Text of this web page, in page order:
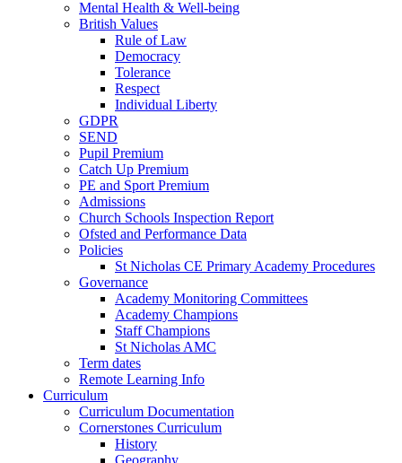
Mental Health & Well-being
British Values
Rule of Law
Democracy
Tolerance
Respect
Individual Liberty
GDPR
SEND
Pupil Premium
Catch Up Premium
PE and Sport Premium
Admissions
Church Schools Inspection Report
Ofsted and Performance Data
Policies
St Nicholas CE Primary Academy Procedures
Governance
Academy Monitoring Committees
Academy Champions
Staff Champions
St Nicholas AMC
Term dates
Remote Learning Info
Curriculum
Curriculum Documentation
Cornerstones Curriculum
History
Geography